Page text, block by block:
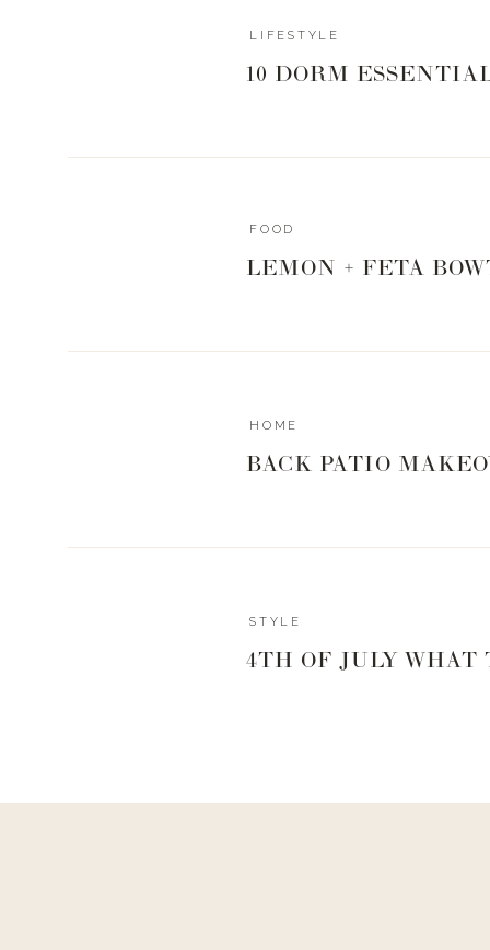
LIFESTYLE
10 DORM
FOOD
LEMON + FETA
BACK PATIO
HOME
4TH OF JULY WHAT
STYLE